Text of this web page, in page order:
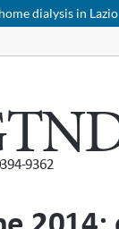
dialysis in Lazio